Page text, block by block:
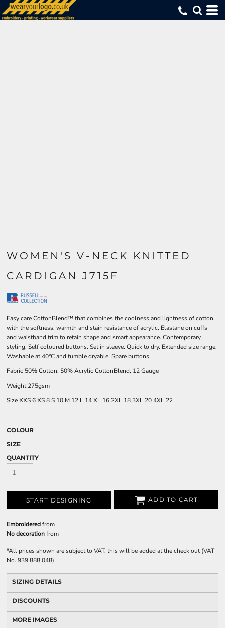
WOMEN'S V-NECK KNITTED
CARDIGAN J715F
Easy care CottonBlend™ that combines the coolness and lightness of cotton
with the softness, warmth and stain resistance of acrylic. Elastane on cuffs
and waistband trim to retain shape and smart appearance. Contemporary
styling. Self coloured buttons. Set in sleeve. Quick to dry. Extended size range.
Washable at 40°C and tumble dryable. Spare buttons.
Fabric 50% Cotton, 50% Acrylic CottonBlend, 12 Gauge
Weight 275gsm
SizeXXS6XS8S 10 M 12 L 14XL 16 2XL 183XL 204XL 22
COLOUR
SIZE
QUANTITY
START DESIGNING ADD TO CART
Embroideredfrom
No decorationfrom
*All prices shown are subject to VAT, this will be added at the check out (VAT
No. 939 888 048)
SIZING DETAILS
DISCOUNTS
MORE IMAGES